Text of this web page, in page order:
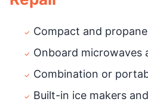
Compact and
Onboard microwaves
Combination or
Built-in ice makers